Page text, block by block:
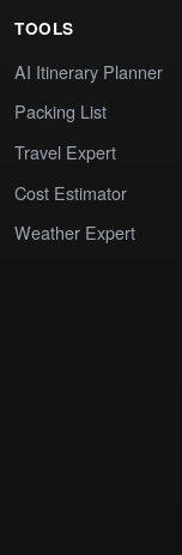
TOOLS
AI Itinerary Planner
Packing List
Travel Expert
Cost Estimator
Weather Expert